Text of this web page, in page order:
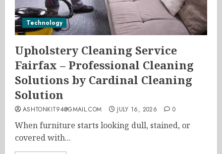
Technology
Upholstery Cleaning Service
Fairfax – Professional Cleaning
Solutions by Cardinal Cleaning
Solution
ASHTONKIT94@GMAIL.COM JULY 16, 2026 0
When furniture starts looking dull, stained, or
covered with...